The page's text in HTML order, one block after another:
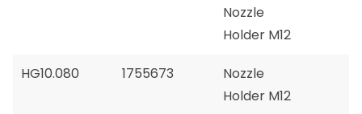
Nozzle
Holder M12
HG10.080 1755673
Nozzle
Holder M12